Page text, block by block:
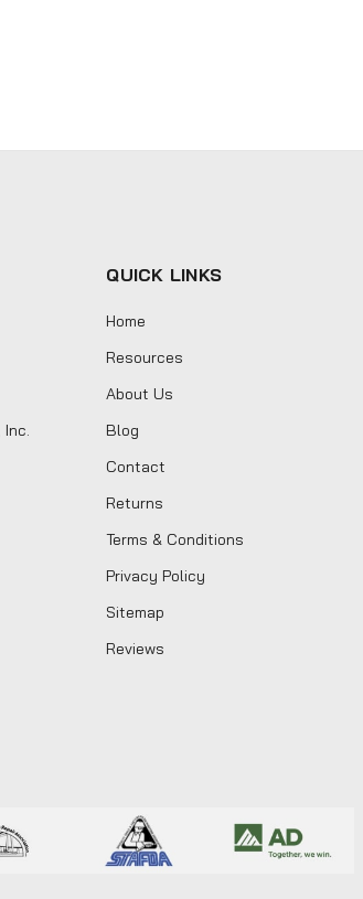
QUICK LINKS
Home
Resources
About Us
Blog
Contact
Returns
Terms & Conditions
Privacy Policy
Sitemap
Reviews